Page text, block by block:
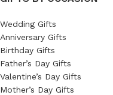
Wedding Gifts
Anniversary Gifts
Birthday Gifts
Father’s Day Gifts
Valentine’s Day Gifts
Mother’s Day Gifts